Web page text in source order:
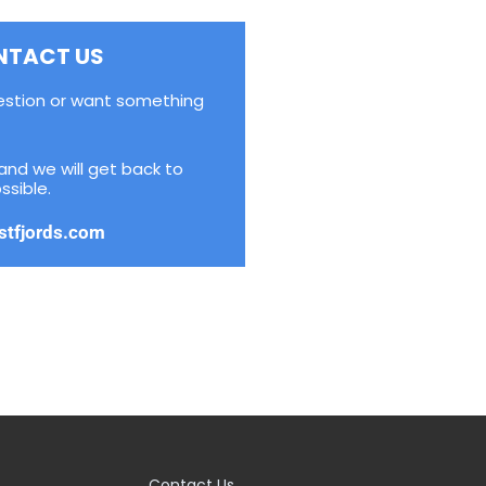
US
or want something
we will get back to